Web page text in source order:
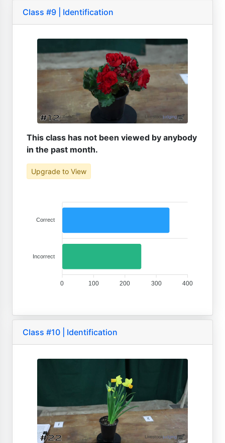
Class #9 | Identification
This class has not been viewed by anybody
in the past month.
Upgrade to View
Correct
Incorrect
400
300
200
100
0
Class #10 | Identification